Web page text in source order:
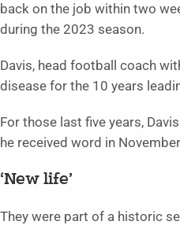
back on the job within two
during the 2023 season.
Davis, head football coach
disease for the 10 years
For those last five years,
he received word in
‘New life’
They were part of a historic